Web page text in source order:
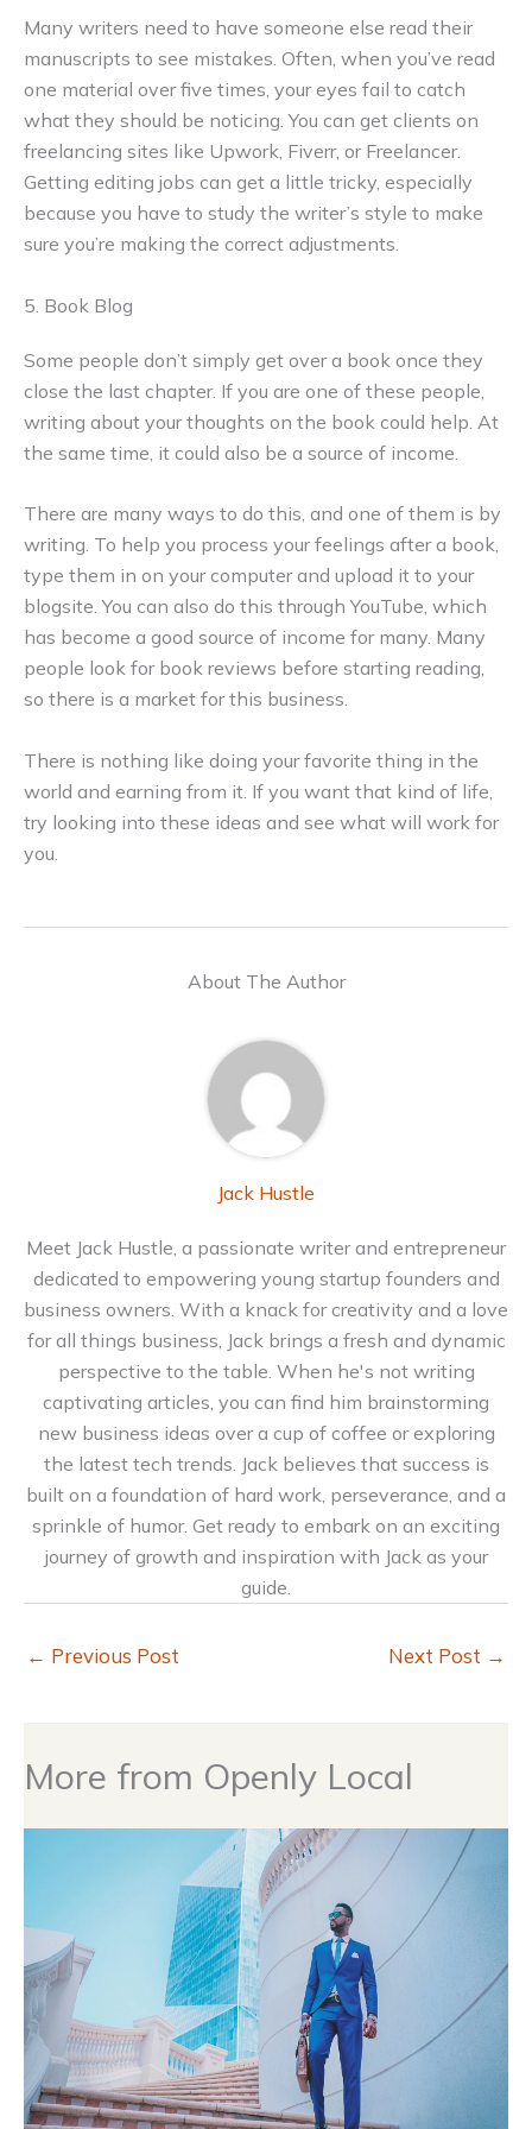
Many writers need to have someone else read their
manuscripts to see mistakes. Often, when you’ve read
one material over five times, your eyes fail to catch
what they should be noticing. You can get clients on
freelancing sites like Upwork, Fiverr, or Freelancer.
Getting editing jobs can get a little tricky, especially
because you have to study the writer’s style to make
sure you’re making the correct adjustments.
5. Book Blog
Some people don’t simply get over a book once they
close the last chapter. If you are one of these people,
writing about your thoughts on the book could help. At
the same time, it could also be a source of income.
There are many ways to do this, and one of them is by
writing. To help you process your feelings after a book,
type them in on your computer and upload it to your
blogsite. You can also do this through YouTube, which
has become a good source of income for many. Many
people look for book reviews before starting reading,
so there is a market for this business.
There is nothing like doing your favorite thing in the
world and earning from it. If you want that kind of life,
try looking into these ideas and see what will work for
you.
About The Author
Jack Hustle
Meet Jack Hustle, a passionate writer and entrepreneur
dedicated to empowering young startup founders and
business owners. With a knack for creativity and a love
for all things business, Jack brings a fresh and dynamic
perspective to the table. When he's not writing
captivating articles, you can find him brainstorming
new business ideas over a cup of coffee or exploring
the latest tech trends. Jack believes that success is
built on a foundation of hard work, perseverance, and a
sprinkle of humor. Get ready to embark on an exciting
journey of growth and inspiration with Jack as your
guide.
← Previous Post Next Post →
More from Openly Local